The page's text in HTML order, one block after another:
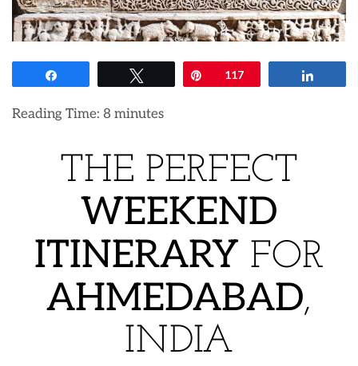
Pin117
Reading Time: 8 minutes
THE PERFECT
WEEKEND
ITINERARY FOR
AHMEDABAD,
INDIA